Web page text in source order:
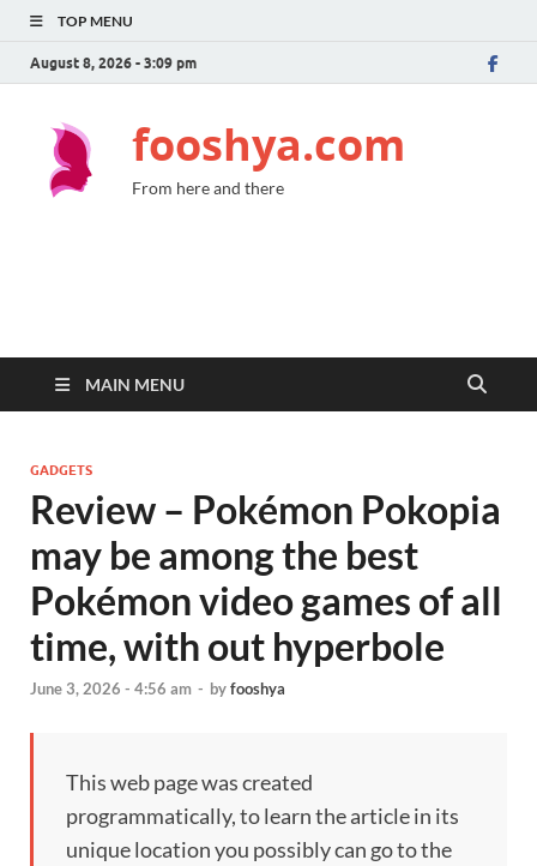
TOP MENU
August 8, 2026 - 3:09 pm
fooshya.com
From here and there
MAIN MENU
GADGETS
Review – Pokémon Pokopia
may be among the best
Pokémon video games of all
time, with out hyperbole
June 3, 2026 - 4:56 am - byfooshya
This web page was created
programmatically, to learn the article in its
unique location you possibly can go to the